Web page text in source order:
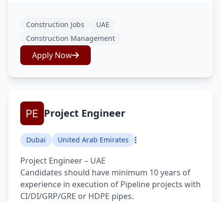
Construction Jobs
UAE
Construction Management
Apply Now
Project Engineer
Dubai United Arab Emirates
Project Engineer – UAE
Candidates should have minimum 10 years of
experience in execution of Pipeline projects with
CI/DI/GRP/GRE or HDPE pipes.